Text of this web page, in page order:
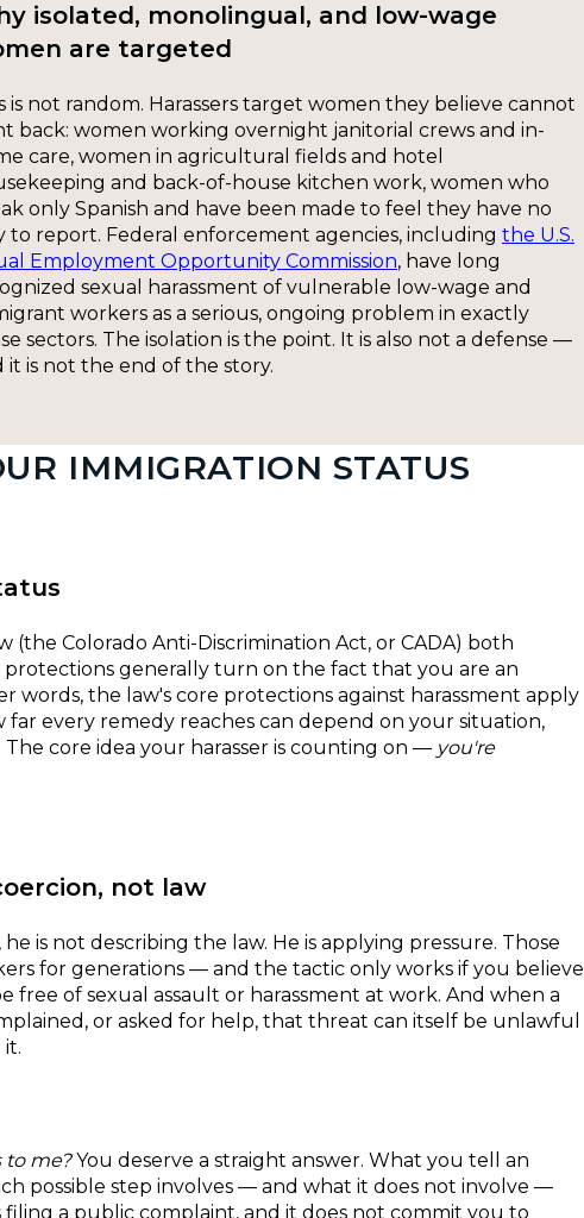
isolated, monolingual, and low-wage
are targeted
is not random. Harassers target women they believe cannot
back: women working overnight janitorial crews and in-
care, women in agricultural fields and hotel
and back-of-house kitchen work, women who
only Spanish and have been made to feel they have no
to report. Federal enforcement agencies, including the U.S.
Employment Opportunity Commission, have long
sexual harassment of vulnerable low-wage and
workers as a serious, ongoing problem in exactly
sectors. The isolation is the point. It is also not a defense —
it is not the end of the story.
IMMIGRATION STATUS
(the Colorado Anti-Discrimination Act, or CADA) both
protections generally turn on the fact that you are an
the law's core protections against harassment apply
every remedy reaches can depend on your situation,
core idea your harasser is counting on — you're
not law
he is not describing the law. He is applying pressure. Those
for generations — and the tactic only works if you believe
of sexual assault or harassment at work. And when a
or asked for help, that threat can itself be unlawful
to me?You deserve a straight answer. What you tell an
possible step involves — and what it does not involve —
a public complaint, and it does not commit you to